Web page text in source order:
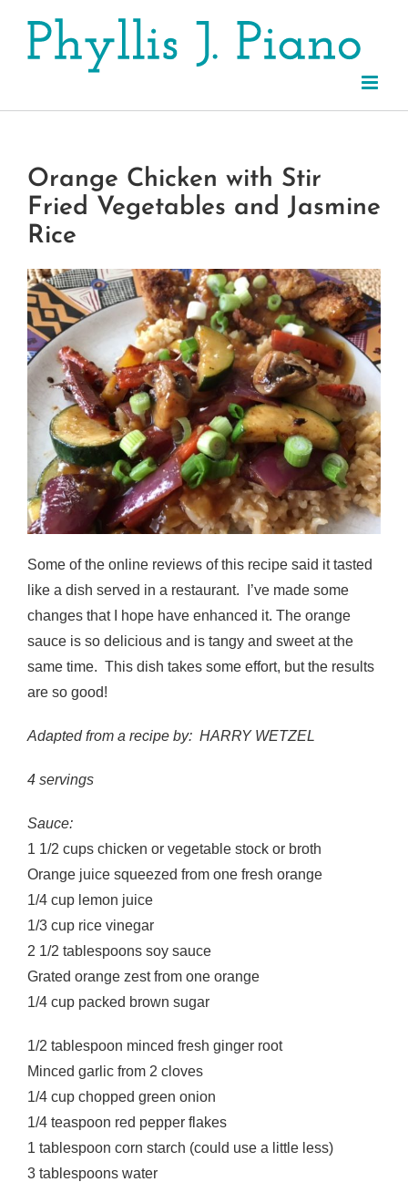
content
Orange Chicken with Stir
Fried Vegetables and Jasmine
Rice
Some of the online reviews of this recipe said it tasted
like a dish served in a restaurant. I’ve made some
changes that I hope have enhanced it. The orange
sauce is so delicious and is tangy and sweet at the
same time. This dish takes some effort, but the results
are so good!
Adapted from a recipe by: HARRY WETZEL
4 servings
Sauce:
1 1/2 cups chicken or vegetable stock or broth
Orange juice squeezed from one fresh orange
1/4 cup lemon juice
1/3 cup rice vinegar
2 1/2 tablespoons soy sauce
Grated orange zest from one orange
1/4 cup packed brown sugar
1/2 tablespoon minced fresh ginger root
Minced garlic from 2 cloves
1/4 cup chopped green onion
1/4 teaspoon red pepper flakes
1 tablespoon corn starch (could use a little less)
3 tablespoons water